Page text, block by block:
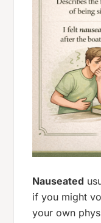
Nauseated
if you might
your own